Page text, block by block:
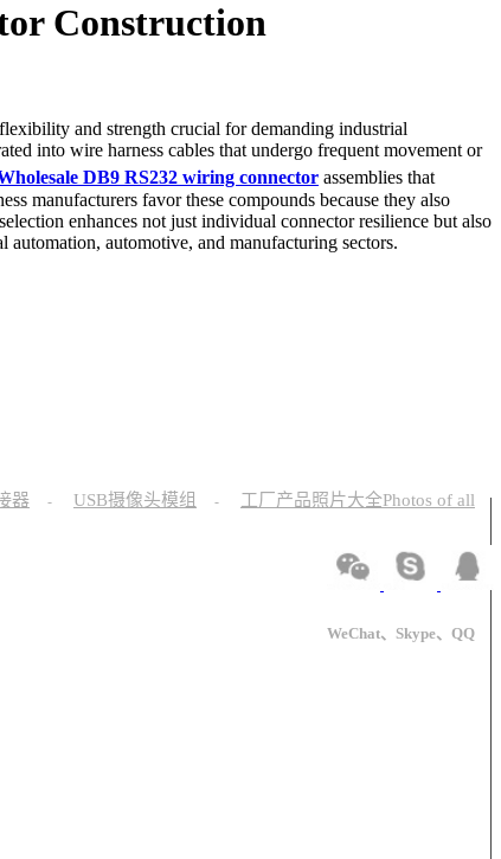
Construction
and strength crucial for demanding industrial
into wire harness cables that undergo frequent movement or
DB9 RS232 wiring connector assemblies that
manufacturers favor these compounds because they also
enhances not just individual connector resilience but also
automotive, and manufacturing sectors.
器 - USB摄像头模组 -
工厂产品照片大全Photos of all
WeChat、Skype、QQ